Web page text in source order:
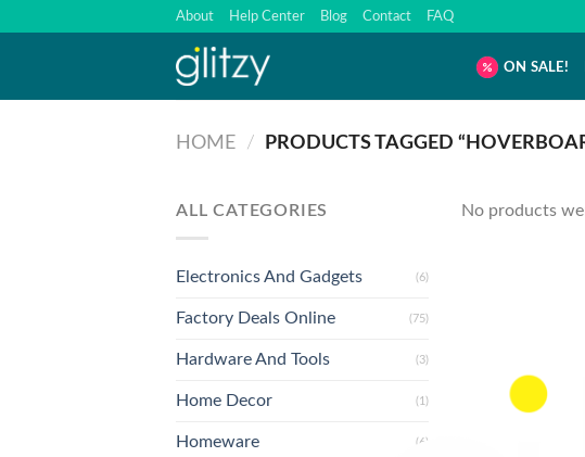
About Help Center Blog Contact FAQ
ON SALE!
HOME / PRODUCTS TAGGED
ALL CATEGORIES
Electronics And Gadgets (6)
Factory Deals Online (75)
Hardware And Tools (3)
Home Decor (1)
Homeware (6)
No products